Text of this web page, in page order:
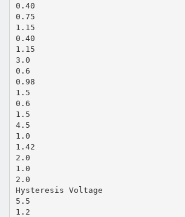
0.40
0.75
1.15
0.40
1.15
3.0
0.6
0.98
1.5
0.6
1.5
4.5
1.0
1.42
2.0
1.0
2.0
Hysteresis Voltage
5.5
1.2